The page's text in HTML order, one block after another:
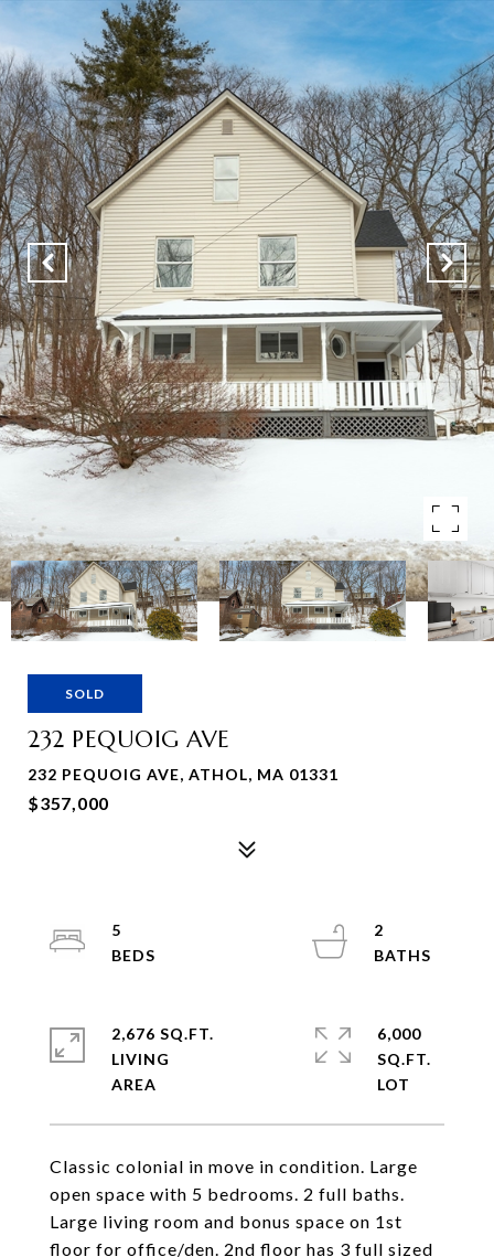
SOLD
232 PEQUOIG AVE
232 PEQUOIG AVE, ATHOL, MA 01331
$357,000
Classic colonial in move in condition. Large
open space with 5 bedrooms. 2 full baths.
Large living room and bonus space on 1st
floor for office/den. 2nd floor has 3 full sized
5
2
2,676 SQ.FT.
LIVING
6,000
SQ.FT.